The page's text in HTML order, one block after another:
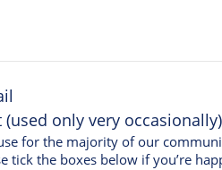
only very occasionally)
for the majority of our
tick the boxes below if you’re